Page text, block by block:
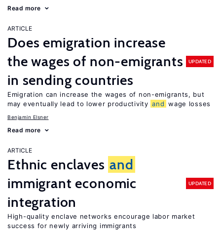
Read more
ARTICLE
Does emigration increase
the wages of non-emigrants
in sending countries
UPDATED
Emigration can increase the wages of non-emigrants, but
may eventually lead to lower productivity and wage losses
Benjamin Elsner
Read more
ARTICLE
Ethnic enclaves and
immigrant economic
integration
UPDATED
High-quality enclave networks encourage labor market
success for newly arriving immigrants